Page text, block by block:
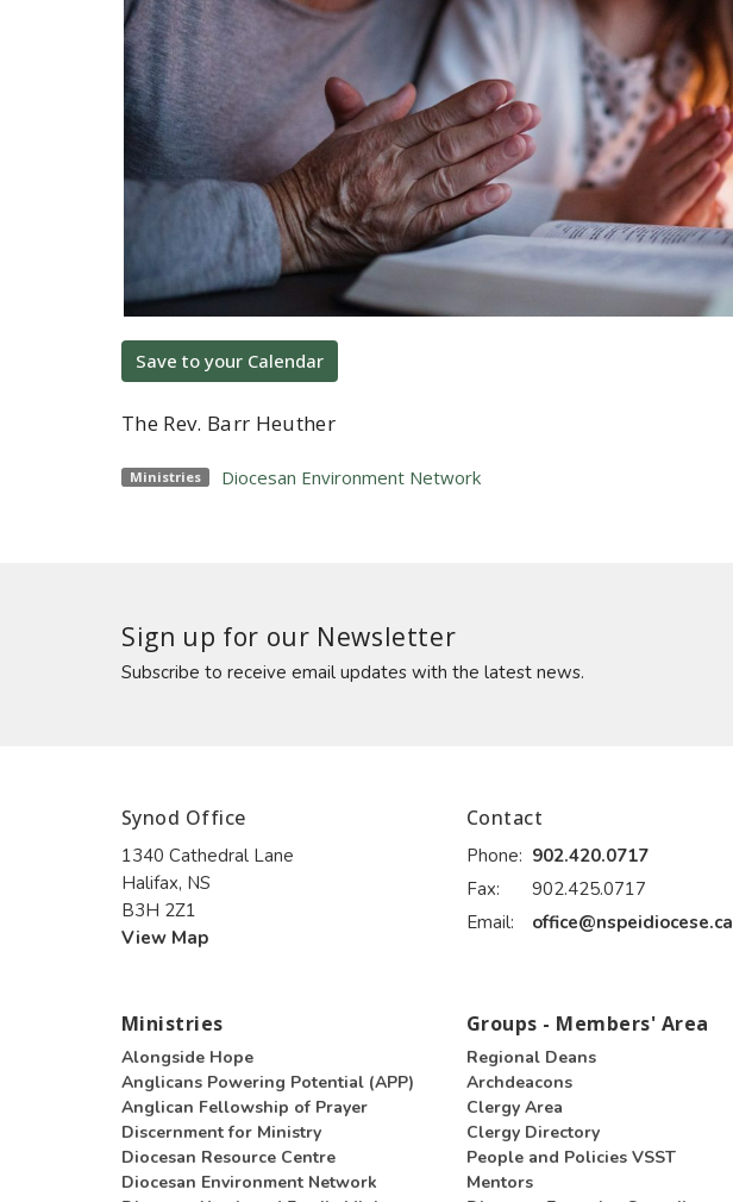
Save to your Calendar
The Rev. Barr Heuther
Ministries Diocesan Environment Network
Sign up for our Newsletter
Subscribe to receive email updates with the latest news.
Synod Office
1340 Cathedral Lane
Halifax, NS
B3H 2Z1
View Map
Contact
Phone: 902.420.0717
Fax:
902.425.0717
Email: office@nspeidiocese.ca
Ministries
Alongside Hope
Anglicans Powering Potential (APP)
Anglican Fellowship of Prayer
Discernment for Ministry
Diocesan Resource Centre
Diocesan Environment Network
Groups - Members' Area
Regional Deans
Archdeacons
Clergy Area
Clergy Directory
People and Policies VSST
Mentors